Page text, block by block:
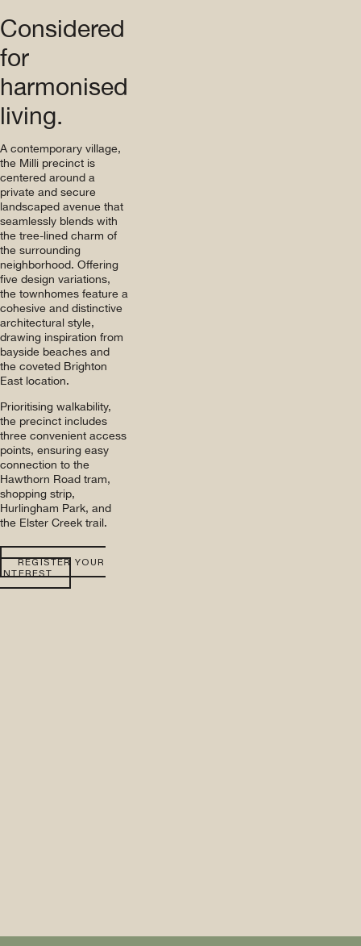
Considered
for
harmonised
living.
A contemporary village,
the Milli precinct is
centered around a
private and secure
landscaped avenue that
seamlessly blends with
the tree-lined charm of
the surrounding
neighborhood. Offering
five design variations,
the townhomes feature a
cohesive and distinctive
architectural style,
drawing inspiration from
bayside beaches and
the coveted Brighton
East location.
Prioritising walkability,
the precinct includes
three convenient access
points, ensuring easy
connection to the
Hawthorn Road tram,
shopping strip,
Hurlingham Park, and
the Elster Creek trail.
REGISTER YOUR
INTEREST